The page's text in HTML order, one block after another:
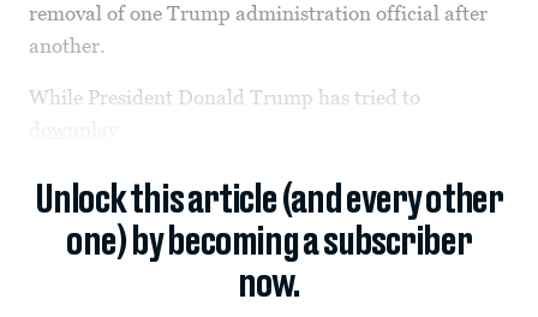
removal of one Trump administration official after
another.
While President Donald Trump has tried to
downplay
Unlock this article (and every other
one) by becoming a subscriber
now.